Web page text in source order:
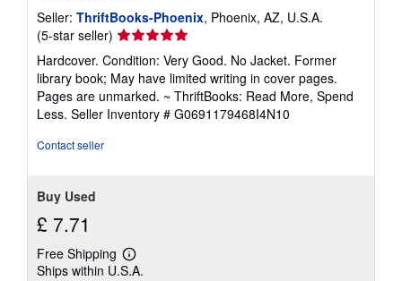
Seller: ThriftBooks-Phoenix, Phoenix, AZ, U.S.A.
(5-star seller) Seller
rating
5
out
of
5
Hardcover. Condition: Very Good. No Jacket. Former
library book; May have limited writing in cover pages.
Pages are unmarked. ~ ThriftBooks: Read More, Spend
Less. Seller Inventory # G0691179468I4N10
Contact seller
Buy Used
£ 7.71
Free Shipping
Learn
more
Ships within U.S.A.